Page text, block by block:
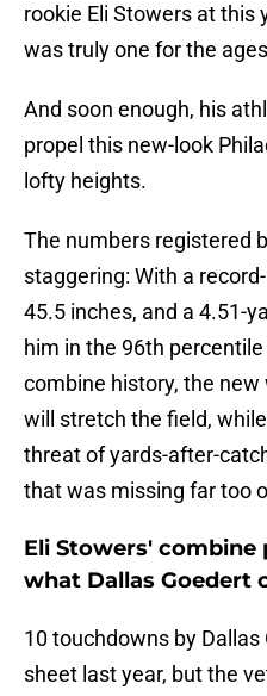
rookie Eli Stowers at this
was truly one for the
And soon enough, his
propel this new-look
lofty heights.
The numbers registered
staggering: With a
45.5 inches, and a 4.51-
him in the 96th
combine history, the
will stretch the field,
threat of yards-after-
that was missing far too
Eli Stowers'
what Dallas Goedert
10 touchdowns by
sheet last year, but the